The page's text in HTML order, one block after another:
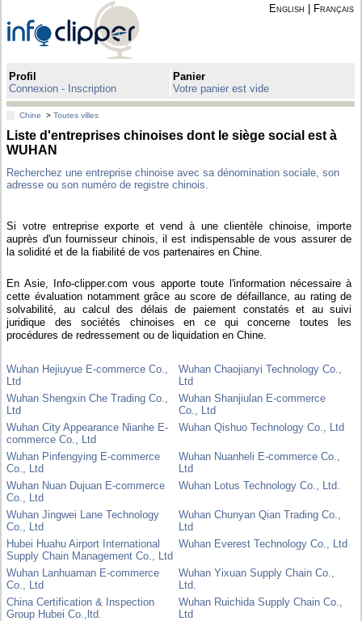
English Français
Profil
Connexion - Inscription
Panier
Votre panier est vide
Chine >Toutes villes
Liste d'entreprises chinoises dont le siège social est à
WUHAN
Recherchez une entreprise chinoise avec sa dénomination sociale, son
adresse ou son numéro de registre chinois.
Si votre entreprise exporte et vend à une clientèle chinoise, importe
auprès d'un fournisseur chinois, il est indispensable de vous assurer de
la solidité et de la fiabilité de vos partenaires en Chine.
En Asie, Info-clipper.com vous apporte toute l'information nécessaire à
cette évaluation notamment grâce au score de défaillance, au rating de
solvabilité, au calcul des délais de paiement constatés et au suivi
juridique des sociétés chinoises en ce qui concerne toutes les
procédures de redressement ou de liquidation en Chine.
Wuhan Hejiuyue E-commerce Co.,
Ltd
Wuhan Chaojianyi Technology Co.,
Ltd
Wuhan Shengxin Che Trading Co.,
Ltd
Wuhan Shanjiulan E-commerce
Co., Ltd
Wuhan City Appearance Nianhe E-
commerce Co., Ltd
Wuhan Qishuo Technology Co., Ltd
Wuhan Pinfengying E-commerce
Co., Ltd
Wuhan Nuanheli E-commerce Co.,
Ltd
Wuhan Nuan Dujuan E-commerce
Co., Ltd
Wuhan Lotus Technology Co., Ltd.
Wuhan Jingwei Lane Technology
Co., Ltd
Wuhan Chunyan Qian Trading Co.,
Ltd
Hubei Huahu Airport International
Supply Chain Management Co., Ltd
Wuhan Everest Technology Co., Ltd
Wuhan Lanhuaman E-commerce
Co., Ltd
Wuhan Yixuan Supply Chain Co.,
Ltd.
China Certification & Inspection
Group Hubei Co.,ltd.
Wuhan Ruichida Supply Chain Co.,
Ltd